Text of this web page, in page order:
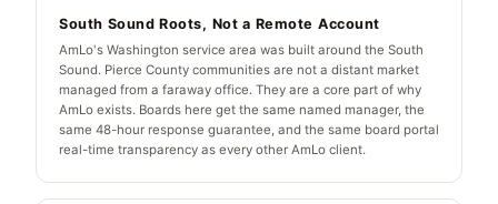
South Sound Roots, Not a Remote Account
AmLo's Washington service area was built around the South
Sound. Pierce County communities are not a distant market
managed from a faraway office. They are a core part of why
AmLo exists. Boards here get the same named manager, the
same 48-hour response guarantee, and the same board portal
real-time transparency as every other AmLo client.